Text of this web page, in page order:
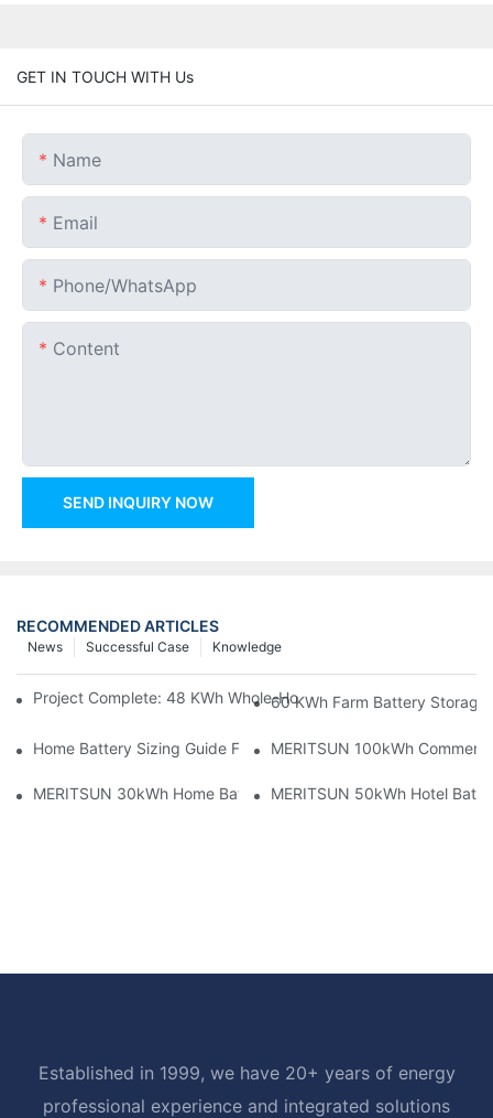
GET IN TOUCH WITH Us
Name
Email
Phone/whatsApp
Content
SEND INQUIRY NOW
RECOMMENDED ARTICLES
Knowledge
Successful Case
News
Project Complete: 48 KWh Whole-Home Storage With Three
60 KWh Farm Battery Storage
Home Battery Sizing Guide For Solar Installers: 10kWh, 20kWh
MERITSUN 100kWh
MERITSUN 30kWh Home Battery Installation Case: Clean,
MERITSUN 50kWh Hotel
Established in 1999, we have 20+ years of energy
professional experience and integrated solutions